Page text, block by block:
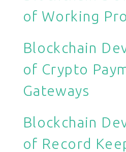
of Working
Blockchain
of Crypto
Gateways
Blockchain
of Record